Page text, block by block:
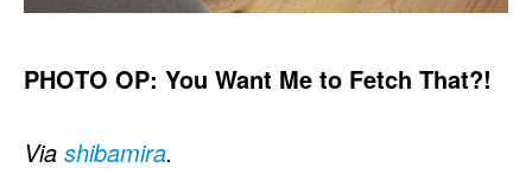
PHOTO OP: You Want Me to Fetch That?!
Via shibamira.